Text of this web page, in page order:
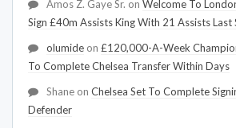
Amos Z. Gaye Sr. on Welcome To
Sign £40m Assists King With 21 Assists Last
olumide on £120,000-A-Week
To Complete Chelsea Transfer Within Days
Shane on Chelsea Set To Complete
Defender